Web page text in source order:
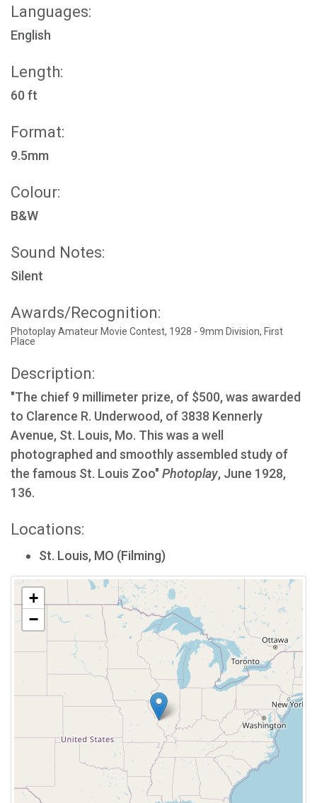
Languages:
English
Length:
60 ft
Format:
9.5mm
Colour:
B&W
Sound Notes:
Silent
Awards/Recognition:
Photoplay Amateur Movie Contest, 1928 - 9mm Division, First
Place
Description:
"The chief 9 millimeter prize, of $500, was awarded
to Clarence R. Underwood, of 3838 Kennerly
Avenue, St. Louis, Mo. This was a well
photographed and smoothly assembled study of
the famous St. Louis Zoo" Photoplay, June 1928,
136.
Locations:
St. Louis, MO (Filming)
+
−